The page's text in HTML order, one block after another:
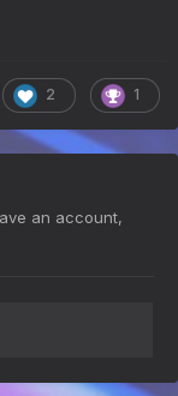
2 1
an account,